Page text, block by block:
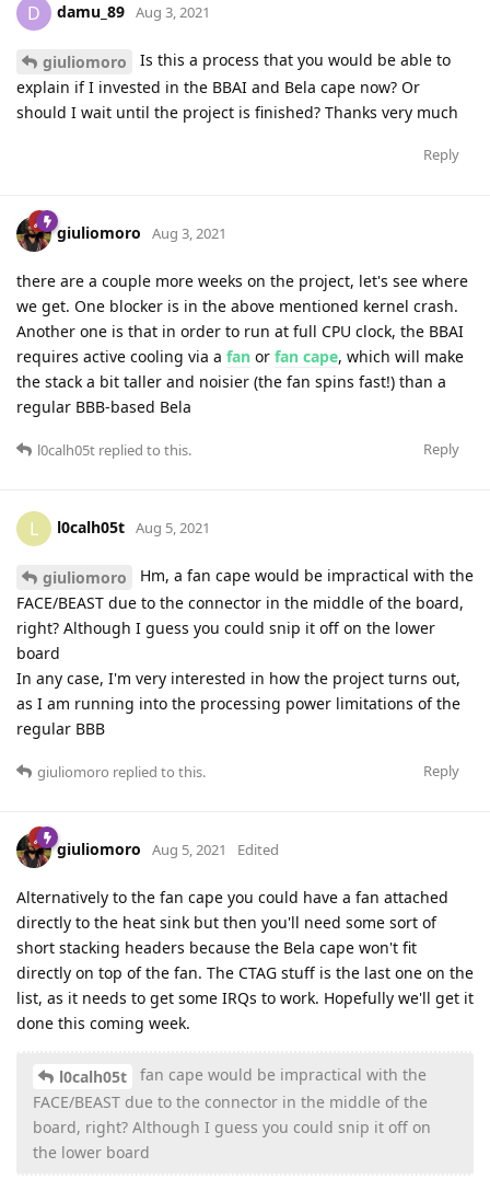
D damu_89 Aug 3, 2021
giuliomoro
Is this a process that you would be able to
explain if I invested in the BBAI and Bela cape now? Or
should I wait until the project is finished? Thanks very much
Reply
giuliomoro Aug 3, 2021
there are a couple more weeks on the project, let's see where
we get. One blocker is in the above mentioned kernel crash.
Another one is that in order to run at full CPU clock, the BBAI
requires active cooling via a fan or fan cape, which will make
the stack a bit taller and noisier (the fan spins fast!) than a
regular BBB-based Bela
Reply
l0calh05t replied to this.
L l0calh05t Aug 5, 2021
giuliomoro
Hm, a fan cape would be impractical with the
FACE/BEAST due to the connector in the middle of the board,
right? Although I guess you could snip it off on the lower
board
In any case, I'm very interested in how the project turns out,
as I am running into the processing power limitations of the
regular BBB
Reply
giuliomoro replied to this.
giuliomoro Aug 5, 2021 Edited
Alternatively to the fan cape you could have a fan attached
directly to the heat sink but then you'll need some sort of
short stacking headers because the Bela cape won't fit
directly on top of the fan. The CTAG stuff is the last one on the
list, as it needs to get some IRQs to work. Hopefully we'll get it
done this coming week.
l0calh05t
fan cape would be impractical with the
FACE/BEAST due to the connector in the middle of the
board, right? Although I guess you could snip it off on
the lower board